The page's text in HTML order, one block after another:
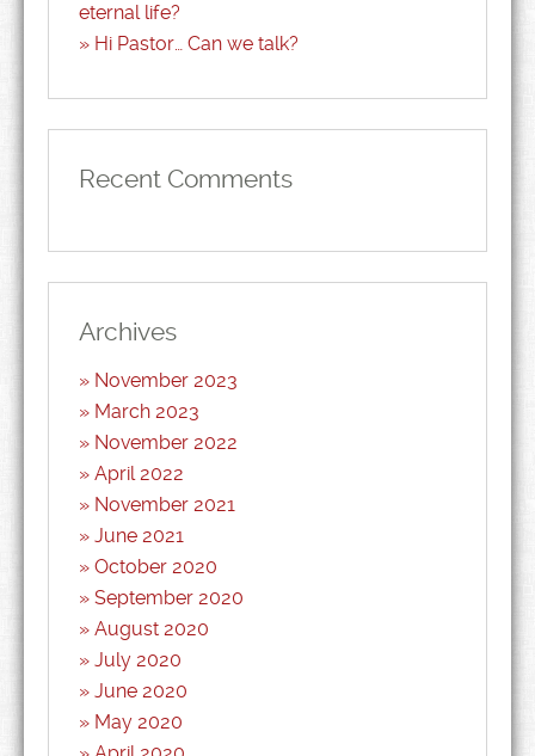
eternal life?
Hi Pastor… Can we talk?
Recent Comments
Archives
November 2023
March 2023
November 2022
April 2022
November 2021
June 2021
October 2020
September 2020
August 2020
July 2020
June 2020
May 2020